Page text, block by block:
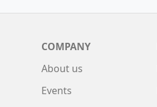
COMPANY
About us
Events